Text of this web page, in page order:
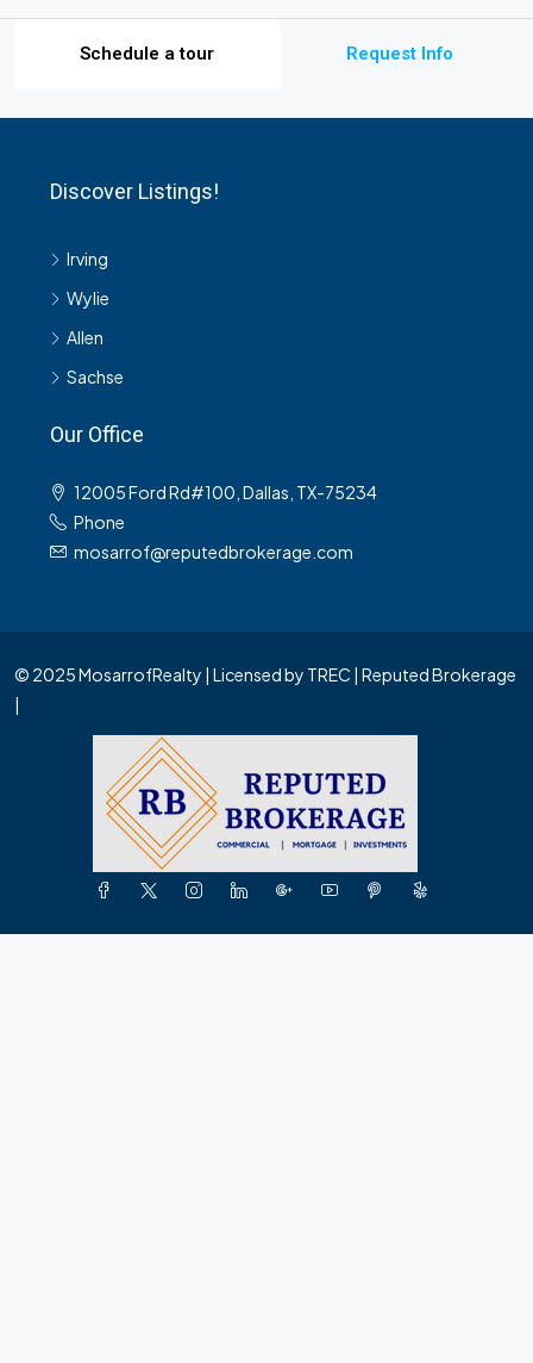
Schedule a tour Request Info
Discover Listings!
Irving
Wylie
Allen
Sachse
Our Office
12005 Ford Rd#100, Dallas, TX-75234
Phone
mosarrof@reputedbrokerage.com
© 2025 MosarrofRealty | Licensed by TREC | Reputed Brokerage
|